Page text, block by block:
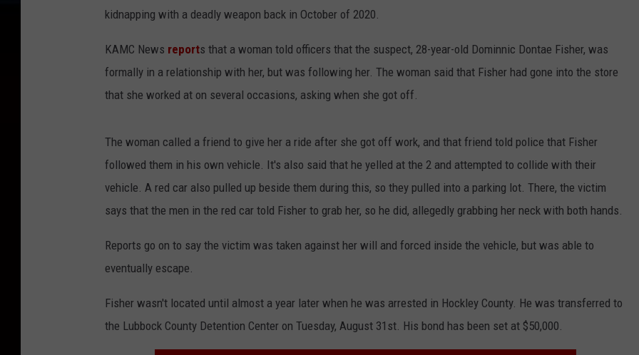
kidnapping with a deadly weapon back in October of 2020.
KAMC News reports that a woman told officers that the suspect, 28-year-old Dominnic Dontae Fisher, was
formally in a relationship with her, but was following her. The woman said that Fisher had gone into the store
that she worked at on several occasions, asking when she got off.
The woman called a friend to give her a ride after she got off work, and that friend told police that Fisher
followed them in his own vehicle. It's also said that he yelled at the 2 and attempted to collide with their
vehicle. A red car also pulled up beside them during this, so they pulled into a parking lot. There, the victim
says that the men in the red car told Fisher to grab her, so he did, allegedly grabbing her neck with both hands.
Reports go on to say the victim was taken against her will and forced inside the vehicle, but was able to
eventually escape.
Fisher wasn't located until almost a year later when he was arrested in Hockley County. He was transferred to
the Lubbock County Detention Center on Tuesday, August 31st. His bond has been set at $50,000.